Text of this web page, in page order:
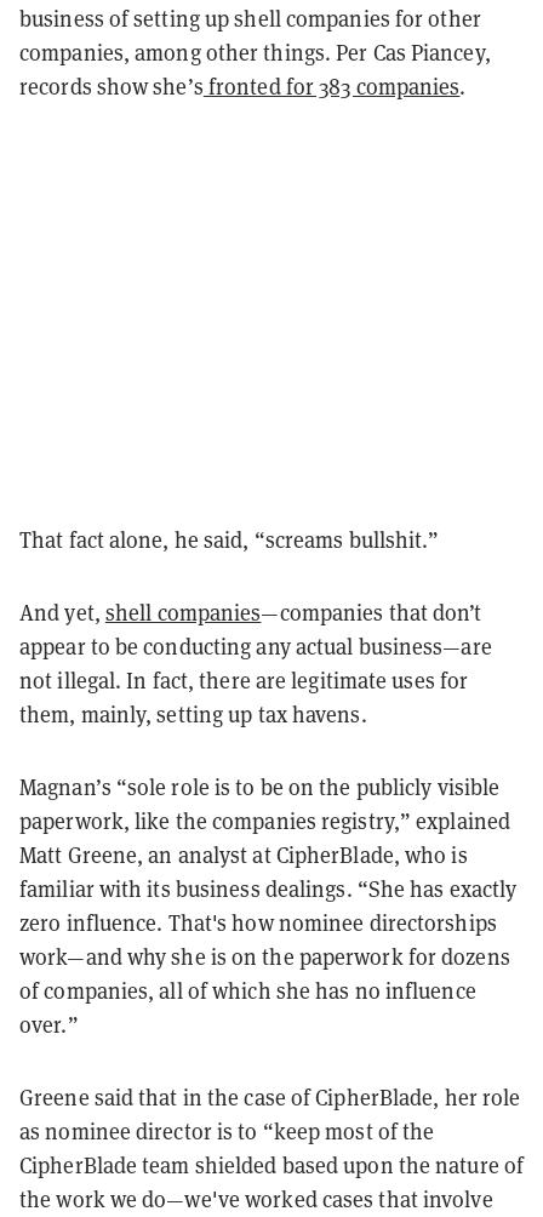
business of setting up shell companies for other
companies, among other things. Per Cas Piancey,
records show she’s fronted for 383 companies.
That fact alone, he said, “screams bullshit.”
And yet, shell companies—companies that don’t
appear to be conducting any actual business—are
not illegal. In fact, there are legitimate uses for
them, mainly, setting up tax havens.
Magnan’s “sole role is to be on the publicly visible
paperwork, like the companies registry,” explained
Matt Greene, an analyst at CipherBlade, who is
familiar with its business dealings. “She has exactly
zero influence. That's how nominee directorships
work—and why she is on the paperwork for dozens
of companies, all of which she has no influence
over.”
Greene said that in the case of CipherBlade, her role
as nominee director is to “keep most of the
CipherBlade team shielded based upon the nature of
the work we do—we've worked cases that involve